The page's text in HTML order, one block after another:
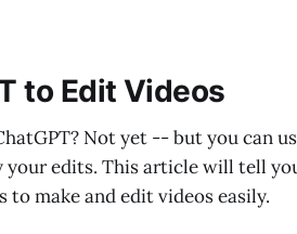
to Edit Videos
Not yet -- but you can
edits. This article will tell
make and edit videos easily.